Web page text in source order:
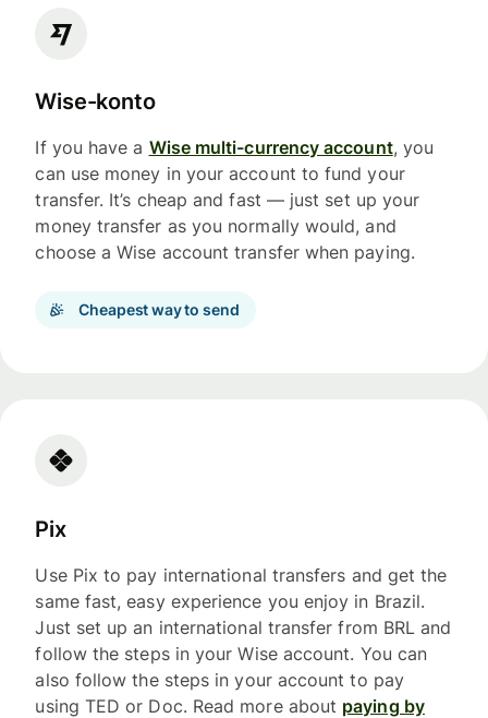
Wise-konto
If you have a Wise multi-currency account, you
can use money in your account to fund your
transfer. It’s cheap and fast — just set up your
money transfer as you normally would, and
choose a Wise account transfer when paying.
Cheapest way to send
Pix
Use Pix to pay international transfers and get the
same fast, easy experience you enjoy in Brazil.
Just set up an international transfer from BRL and
follow the steps in your Wise account. You can
also follow the steps in your account to pay
using TED or Doc. Read more about paying by